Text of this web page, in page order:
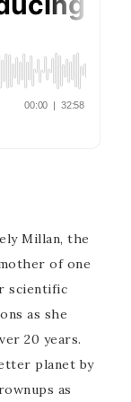
Millan, the
of one
scientific
as she
20 years.
planet by
as